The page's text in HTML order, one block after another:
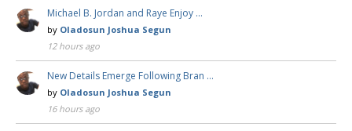
Michael B. Jordan and Raye Enjoy …
by Oladosun Joshua Segun
12 hours ago
New Details Emerge Following Bran …
by Oladosun Joshua Segun
16 hours ago